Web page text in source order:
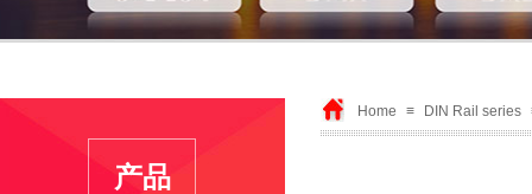
Home ≡ DIN Rail series
产品